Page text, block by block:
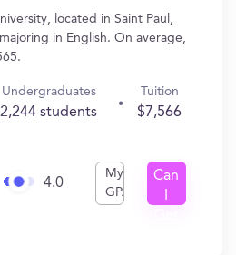
located in Saint Paul,
in English. On average,
Undergraduates
2,244 students
Tuition
$7,566
4.0
My
GPA
Can